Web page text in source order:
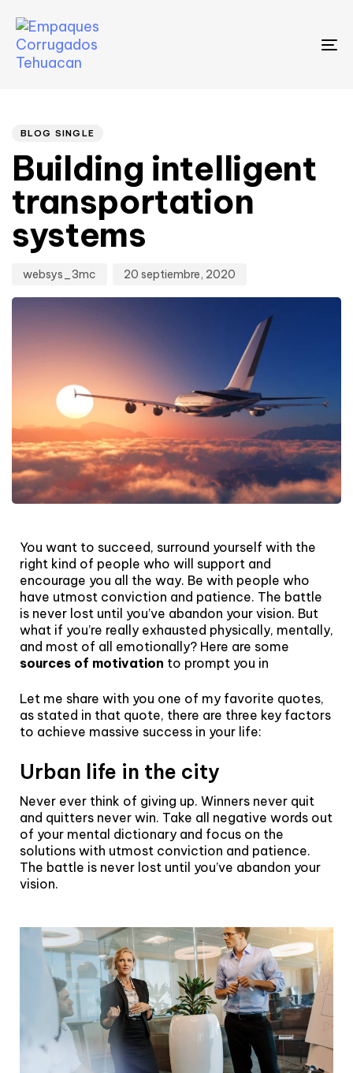
BLOG SINGLE
Building intelligent
transportation
systems
websys_3mc 20 septiembre, 2020
You want to succeed, surround yourself with the
right kind of people who will support and
encourage you all the way. Be with people who
have utmost conviction and patience. The battle
is never lost until you’ve abandon your vision. But
what if you’re really exhausted physically, mentally,
and most of all emotionally? Here are some
sources of motivation to prompt you in
Let me share with you one of my favorite quotes,
as stated in that quote, there are three key factors
to achieve massive success in your life:
Urban life in the city
Never ever think of giving up. Winners never quit
and quitters never win. Take all negative words out
of your mental dictionary and focus on the
solutions with utmost conviction and patience.
The battle is never lost until you’ve abandon your
vision.